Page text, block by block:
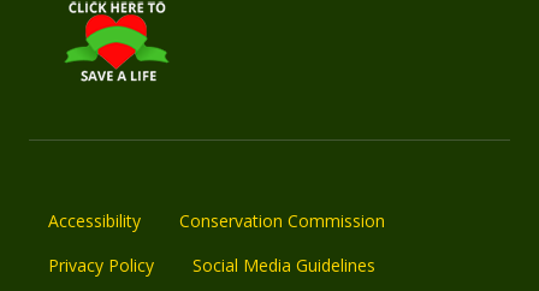
Accessibility
Conservation Commission
Privacy Policy
Social Media Guidelines